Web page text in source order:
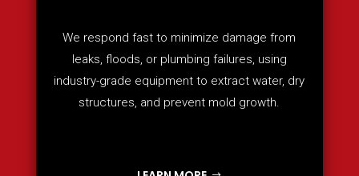
We respond fast to minimize damage from
leaks, floods, or plumbing failures, using
industry-grade equipment to extract water, dry
structures, and prevent mold growth.